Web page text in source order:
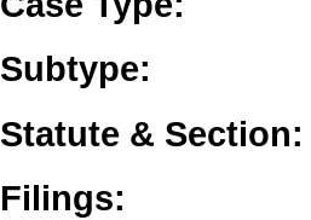
Subtype:
Statute & Section:
Filings: